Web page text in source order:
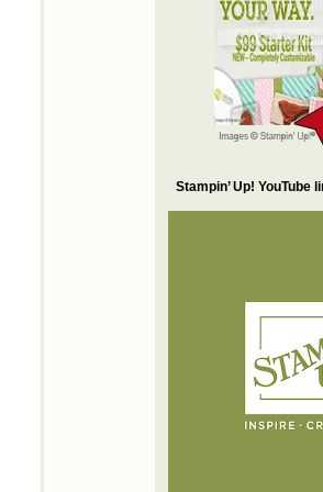
Stampin’ Up! YouTube